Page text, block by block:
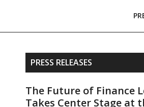
Primary
Sidebar
PRESS RELEASES
The Future of Finance
Takes Center Stage at